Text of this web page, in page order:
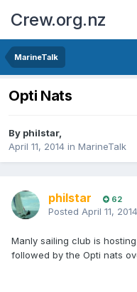
Crew.org.nz
MarineTalk
Opti Nats
By philstar,
April 11, 2014 in MarineTalk
philstar 62
Posted April 11, 2014
Manly sailing club is
followed by the Opti nats